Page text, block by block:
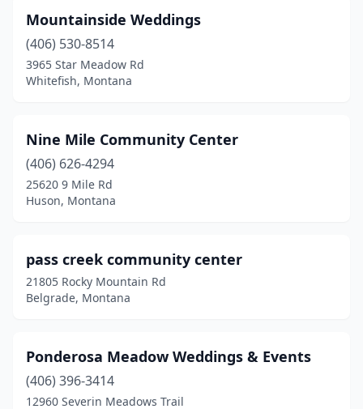
Mountainside Weddings
(406) 530-8514
3965 Star Meadow Rd
Whitefish, Montana
Nine Mile Community Center
(406) 626-4294
25620 9 Mile Rd
Huson, Montana
pass creek community center
21805 Rocky Mountain Rd
Belgrade, Montana
Ponderosa Meadow Weddings & Events
(406) 396-3414
12960 Severin Meadows Trail